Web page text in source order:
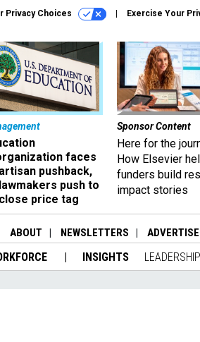
Privacy Choices Exercise Your
faces
pushback,
push to
price tag
Sponsor Content
Here for the
How Elsevier
funders build
impact stories
ABOUT NEWSLETTERS ADVERTISE
INSIGHTS